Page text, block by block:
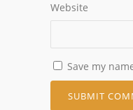
Website
Save my